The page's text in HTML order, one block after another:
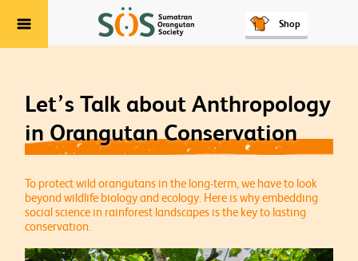
Menu Shop
Let’s Talk about Anthropology
in Orangutan Conservation
To protect wild orangutans in the long-term, we have to look
beyond wildlife biology and ecology. Here is why embedding
social science in rainforest landscapes is the key to lasting
conservation.